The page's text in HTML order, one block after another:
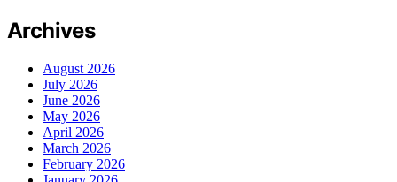
Archives
August 2026
July 2026
June 2026
May 2026
April 2026
March 2026
February 2026